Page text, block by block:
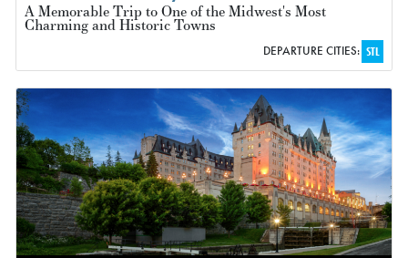
A Memorable Trip to One of the Midwest's Most
Charming and Historic Towns
DEPARTURE CITIES: STL